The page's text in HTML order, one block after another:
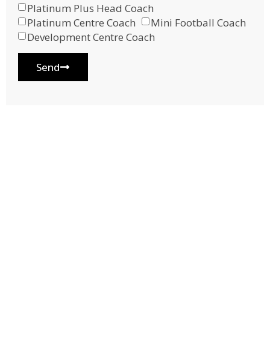
Platinum Plus Head Coach
Platinum Centre Coach
Mini Football Coach
Development Centre Coach
Send